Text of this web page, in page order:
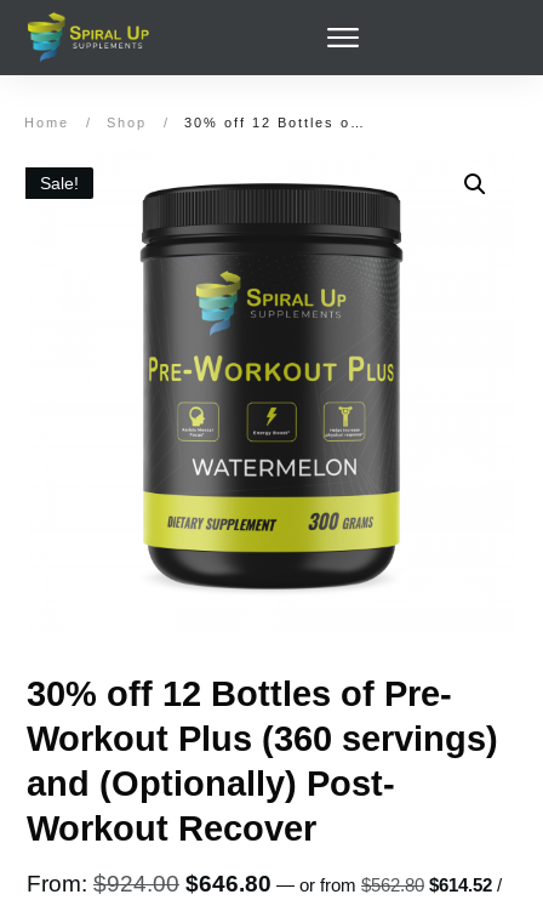
Home / Shop /
Sale!
30% off 12 Bottles of Pre-
Workout Plus (360 servings)
and (Optionally) Post-
Workout Recover
From: $924.00 Original
$646.80 Current
— or from $562.80 Original
$614.52 /